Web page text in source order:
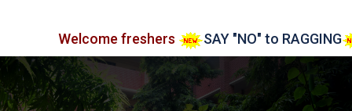
freshers SAY "NO" to RAGGING